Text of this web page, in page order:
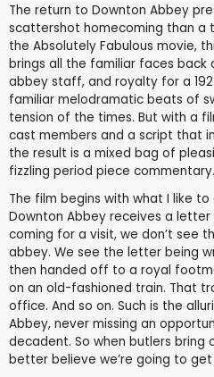
The return to Downton Abbey
scattershot homecoming than a
the Absolutely Fabulous movie,
brings all the familiar faces back
abbey staff, and royalty for a
familiar melodramatic beats of
tension of the times. But with a
cast members and a script that
the result is a mixed bag of
fizzling period piece commentary.
The film begins with what I like to
Downton Abbey receives a
coming for a visit, we don’t see
abbey. We see the letter being
then handed off to a royal
on an old-fashioned train. That
office. And so on. Such is the
Abbey, never missing an
decadent. So when butlers bring
better believe we’re going to